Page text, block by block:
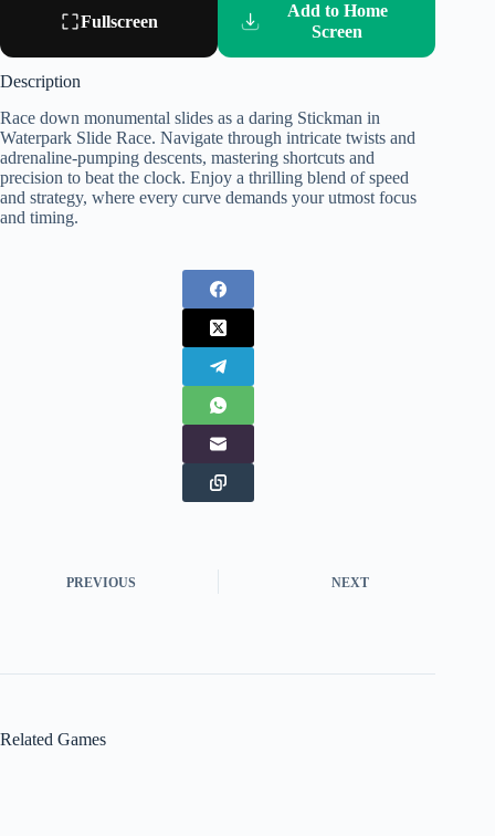
Fullscreen
Add to Home
Screen
Description
Race down monumental slides as a daring Stickman in
Waterpark Slide Race. Navigate through intricate twists and
adrenaline-pumping descents, mastering shortcuts and
precision to beat the clock. Enjoy a thrilling blend of speed
and strategy, where every curve demands your utmost focus
and timing.
PREVIOUS NEXT
Related Games